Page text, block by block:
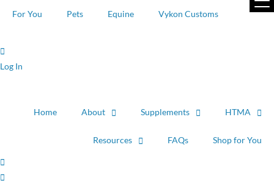
For You Pets Equine Vykon Customs
Log In
Home About Supplements HTMA
Resources FAQs Shop for You